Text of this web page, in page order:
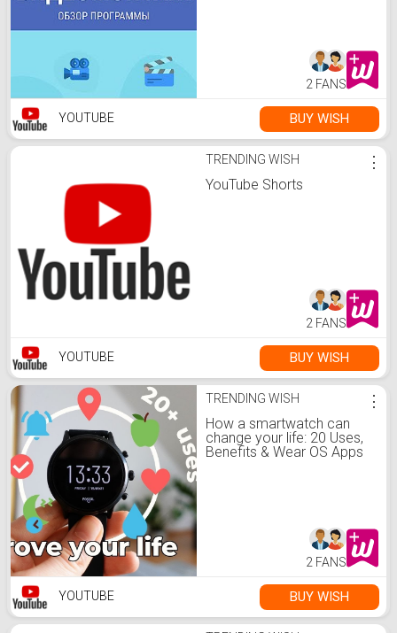
2 FANS
YOUTUBE BUY WISH
TRENDING WISH
YouTube Shorts
⋮
2 FANS
YOUTUBE BUY WISH
TRENDING WISH
How a smartwatch can
change your life: 20 Uses,
Benefits & Wear OS Apps
⋮
2 FANS
YOUTUBE BUY WISH